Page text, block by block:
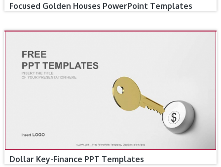
Focused Golden Houses PowerPoint Templates
Dollar Key-Finance PPT Templates